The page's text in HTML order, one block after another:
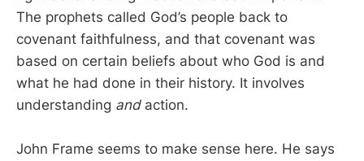
The prophets called God’s people back to
covenant faithfulness, and that covenant was
based on certain beliefs about who God is and
what he had done in their history. It involves
understanding andaction.
John Frame seems to make sense here. He says